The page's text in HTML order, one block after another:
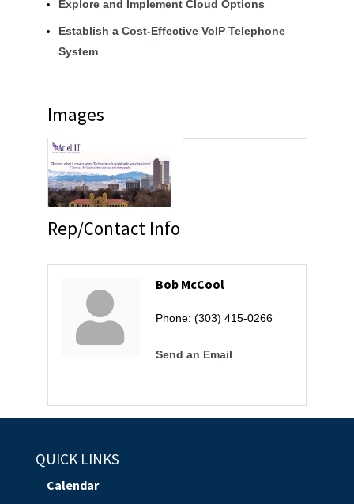
Explore and Implement Cloud Options
Establish a Cost-Effective VoIP Telephone
System
Images
Rep/Contact Info
Bob McCool
Phone: (303) 415-0266
Send an Email
QUICK LINKS
Calendar